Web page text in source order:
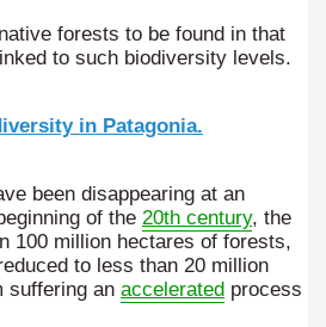
forests to be found in that
to such biodiversity levels.
in Patagonia.
been disappearing at an
of the 20th century, the
100 million hectares of forests,
to less than 20 million
suffering an accelerated process
the physicality of such a